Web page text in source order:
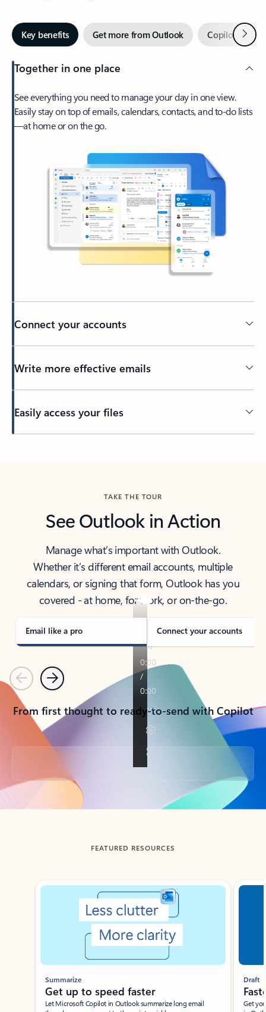
Key benefits Get more from Outlook Copilot inNext
Together in one place
See everything you need to manage your day in one view.
Easily stay on top of emails, calendars, contacts, and to-do lists
—at home or on the go.
Connect your accounts
Write more effective emails
Easily access your files
TAKE THE TOUR
See Outlook in Action
Manage what’s important with Outlook.
Whether it’s different email accounts, multiple
calendars, or signing that form, Outlook has you
covered - at home, for work, or on-the-go.
Email like a pro Connect your accounts
PreviousNext
From first thought to ready-to-send with Copilot
Back to tabs
FEATURED RESOURCES
Showing slide 1 of 3
Summarize
Get up to speed faster ​
Let Microsoft Copilot in Outlook summarize long email
Draft
Get